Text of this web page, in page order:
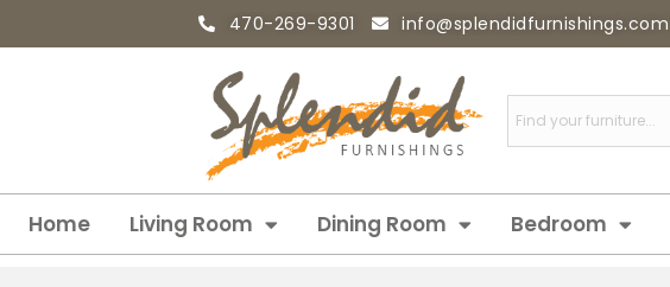
470-269-9301 info@splendidfurnishings.com
Home Living Room Dining Room Bedroom